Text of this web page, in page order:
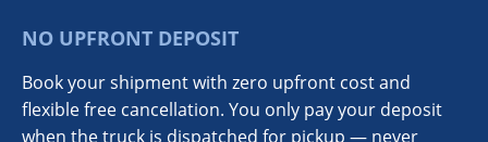
NO UPFRONT DEPOSIT
Book your shipment with zero upfront cost and
flexible free cancellation. You only pay your deposit
when the truck is dispatched for pickup — never